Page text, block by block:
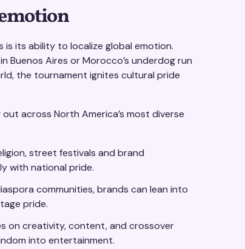
is its ability to localize global emotion.
Buenos Aires or Morocco’s underdog run
the tournament ignites cultural pride
across North America’s most diverse
street festivals and brand
with national pride.
communities, brands can lean into
pride.
on creativity, content, and crossover
into entertainment.